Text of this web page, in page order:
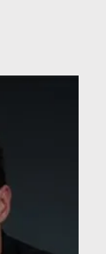
which
of
PhD in the